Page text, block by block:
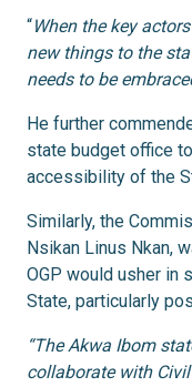
“When the key
new things to the
needs to be
He further
state budget office
accessibility of the
Similarly, the
Nsikan Linus Nkan,
OGP would usher in
State, particularly
“The Akwa Ibom
collaborate with